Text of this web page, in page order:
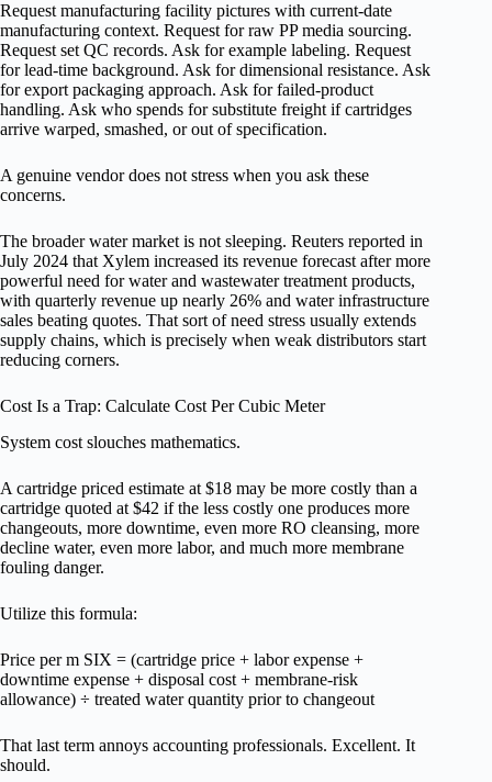
Request manufacturing facility pictures with current-date
manufacturing context. Request for raw PP media sourcing.
Request set QC records. Ask for example labeling. Request
for lead-time background. Ask for dimensional resistance. Ask
for export packaging approach. Ask for failed-product
handling. Ask who spends for substitute freight if cartridges
arrive warped, smashed, or out of specification.
A genuine vendor does not stress when you ask these
concerns.
The broader water market is not sleeping. Reuters reported in
July 2024 that Xylem increased its revenue forecast after more
powerful need for water and wastewater treatment products,
with quarterly revenue up nearly 26% and water infrastructure
sales beating quotes. That sort of need stress usually extends
supply chains, which is precisely when weak distributors start
reducing corners.
Cost Is a Trap: Calculate Cost Per Cubic Meter
System cost slouches mathematics.
A cartridge priced estimate at $18 may be more costly than a
cartridge quoted at $42 if the less costly one produces more
changeouts, more downtime, even more RO cleansing, more
decline water, even more labor, and much more membrane
fouling danger.
Utilize this formula:
Price per m SIX = (cartridge price + labor expense +
downtime expense + disposal cost + membrane-risk
allowance) ÷ treated water quantity prior to changeout
That last term annoys accounting professionals. Excellent. It
should.